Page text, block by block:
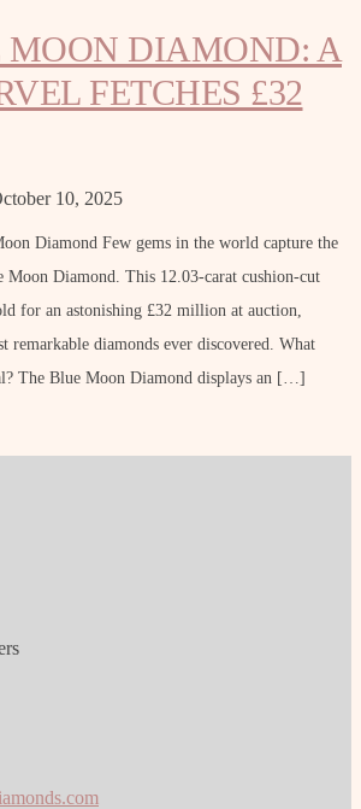
MOON DIAMOND: A
FETCHES £32
10, 2025
Diamond Few gems in the world capture the
Diamond. This 12.03-carat cushion-cut
for an astonishing £32 million at auction,
remarkable diamonds ever discovered. What
The Blue Moon Diamond displays an […]